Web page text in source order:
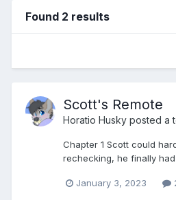
Found 2 results
Scott's Remote
Horatio Husky posted a
Chapter 1 Scott could
rechecking, he finally
January 3, 2023